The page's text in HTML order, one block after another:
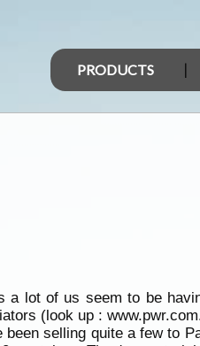
PRODUCTS
a lot of us seem to be
(look up :
selling quite a few to